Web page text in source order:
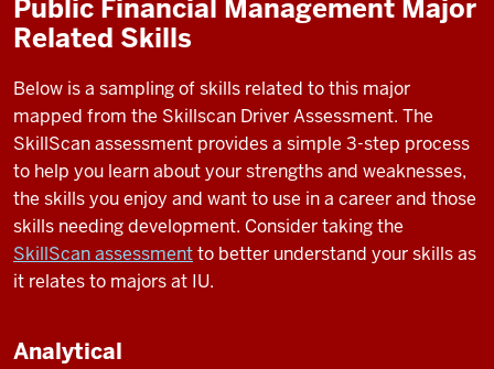
Public Financial Management Major
Related Skills
Below is a sampling of skills related to this major
mapped from the Skillscan Driver Assessment. The
SkillScan assessment provides a simple 3-step process
to help you learn about your strengths and weaknesses,
the skills you enjoy and want to use in a career and those
skills needing development. Consider taking the
SkillScan assessmentto better understand your skills as
it relates to majors at IU.
Analytical